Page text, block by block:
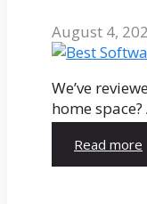
August 4,
We’ve
home
Read more